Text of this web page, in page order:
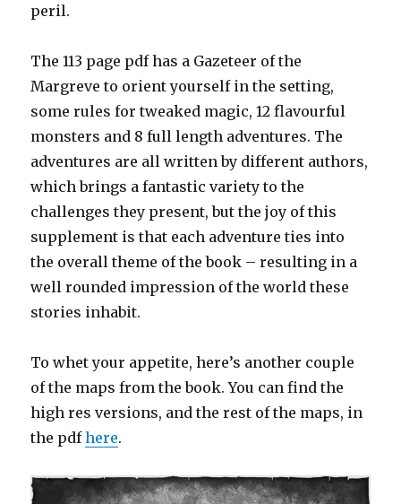
peril.
The 113 page pdf has a Gazeteer of the
Margreve to orient yourself in the setting,
some rules for tweaked magic, 12 flavourful
monsters and 8 full length adventures. The
adventures are all written by different authors,
which brings a fantastic variety to the
challenges they present, but the joy of this
supplement is that each adventure ties into
the overall theme of the book – resulting in a
well rounded impression of the world these
stories inhabit.
To whet your appetite, here’s another couple
of the maps from the book. You can find the
high res versions, and the rest of the maps, in
the pdfhere.